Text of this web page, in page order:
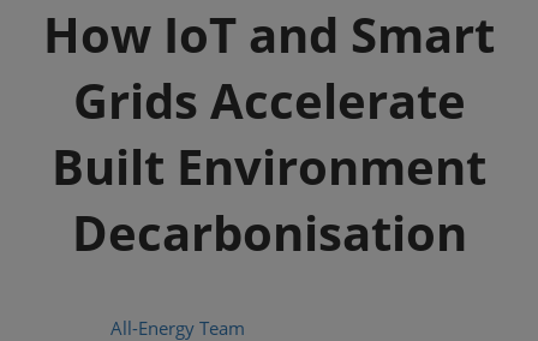
How IoT and Smart
Grids Accelerate
Built Environment
Decarbonisation
All-Energy Team